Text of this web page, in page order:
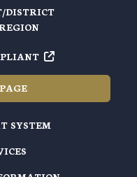
DISTRICT
SYSTEM